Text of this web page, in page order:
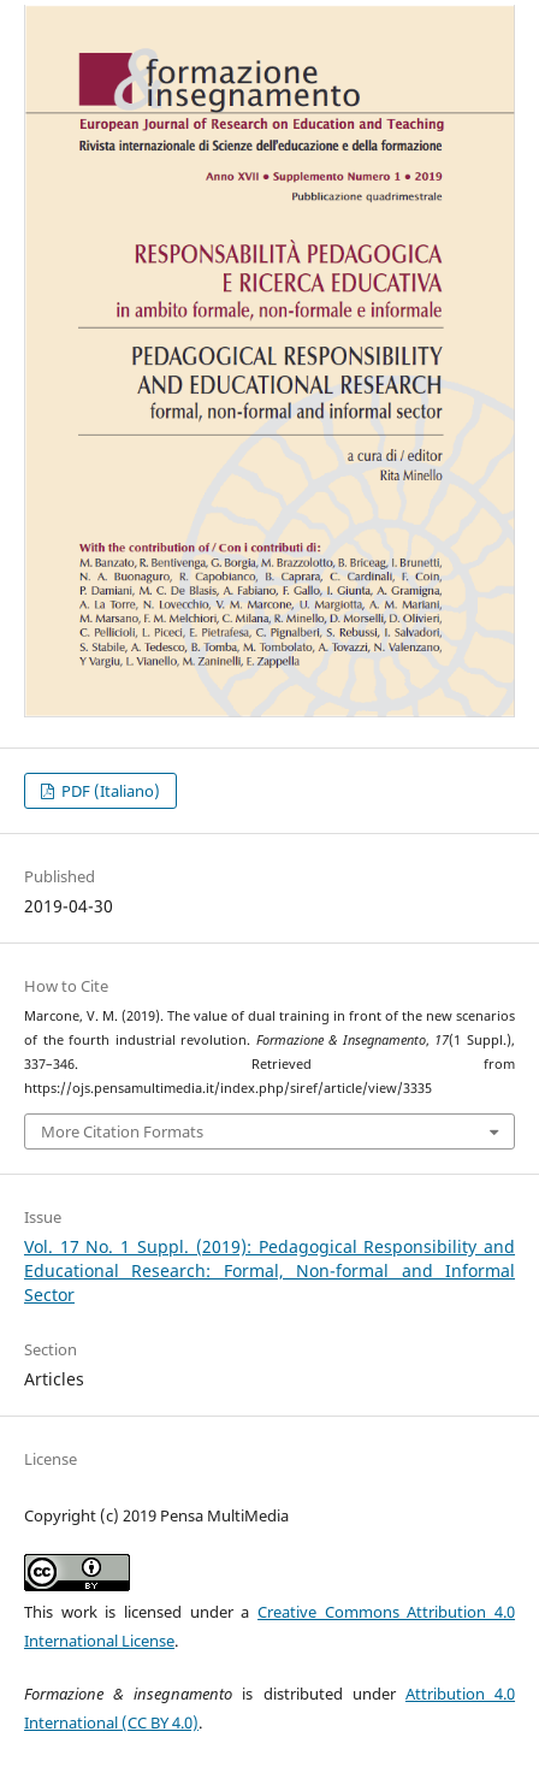
PDF (Italiano)
Published
2019-04-30
How to Cite
Marcone, V. M. (2019). The value of dual training in front of the new scenarios
of the fourth industrial revolution. Formazione & Insegnamento, 17(1 Suppl.),
337–346. Retrieved from
https://ojs.pensamultimedia.it/index.php/siref/article/view/3335
More Citation Formats
Issue
Vol. 17 No. 1 Suppl. (2019): Pedagogical Responsibility and
Educational Research: Formal, Non-formal and Informal
Sector
Section
Articles
License
Copyright (c) 2019 Pensa MultiMedia
This work is licensed under aCreative Commons Attribution 4.0
International License.
Formazione & insegnamento is distributed under Attribution 4.0
International (CC BY 4.0).